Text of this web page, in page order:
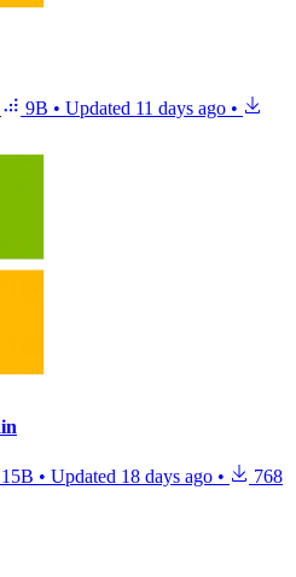
9B • Updated 11 days ago •
15B • Updated 18 days ago •
768